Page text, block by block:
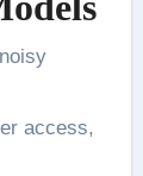
access,